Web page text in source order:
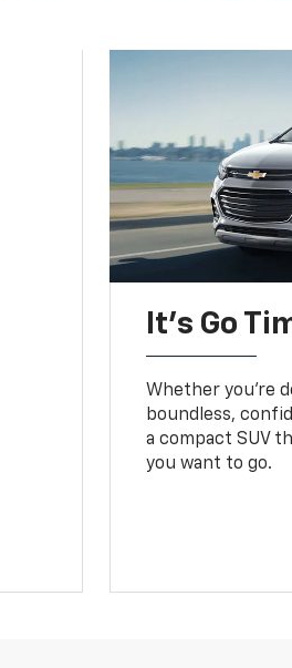
It’s Go
Whether you’re
boundless,
a compact SUV
you want to go.